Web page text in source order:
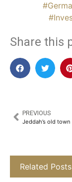
Share this
PREVIOUS
Related Posts